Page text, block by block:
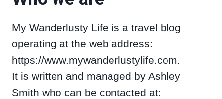
My Wanderlusty Life is a travel blog
operating at the web address:
https://www.mywanderlustylife.com.
It is written and managed by Ashley
Smith who can be contacted at: